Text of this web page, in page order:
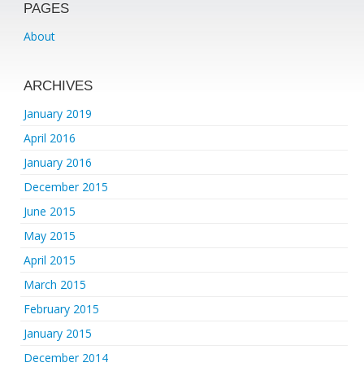
PAGES
About
ARCHIVES
January 2019
April 2016
January 2016
December 2015
June 2015
May 2015
April 2015
March 2015
February 2015
January 2015
December 2014